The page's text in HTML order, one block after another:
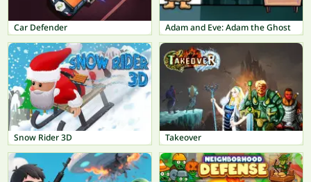
Car Defender Adam and Eve: Adam the Ghost
Snow Rider 3D Takeover